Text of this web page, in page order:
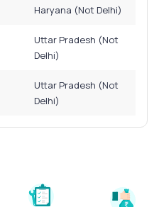
Haryana (Not Delhi)
Uttar Pradesh (Not
Delhi)
Uttar Pradesh (Not
Delhi)